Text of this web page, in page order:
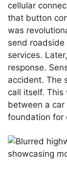
cellular
that button
was
send
services.
response.
accident. The
call itself.
between a
foundation for